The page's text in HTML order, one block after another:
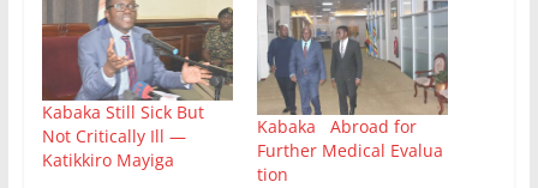
Kabaka Still Sick But
Not Critically Ill —
Katikkiro Mayiga
Kabaka Abroad for
Further Medical Evalua
tion